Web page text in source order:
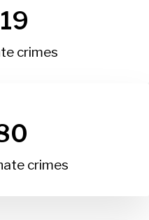
crimes
crimes